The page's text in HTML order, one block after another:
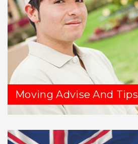
Moving Advise And Tips